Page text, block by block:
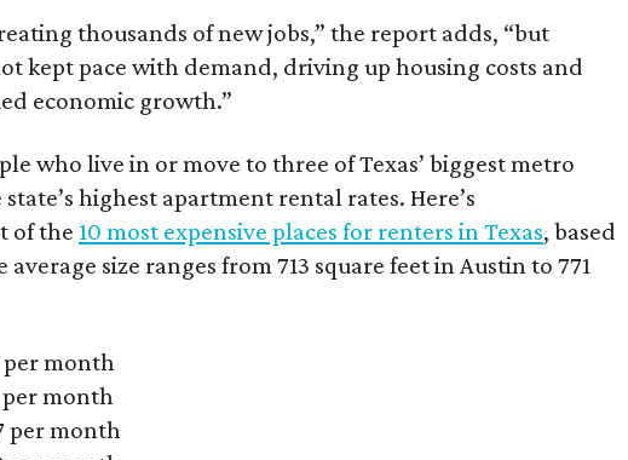
thousands of new jobs,” the report adds, “but
kept pace with demand, driving up housing costs and
economic growth.”
who live in or move to three of Texas’ biggest metro
highest apartment rental rates. Here’s
of the 10 most expensive places for renters in Texas, based
size ranges from 713 square feet in Austin to 771
per month
per month
per month